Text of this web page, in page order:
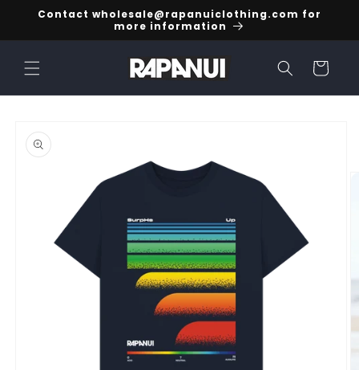
Skip to
Contact wholesale@rapanuiclothing.com for
more information
Cart
product
information